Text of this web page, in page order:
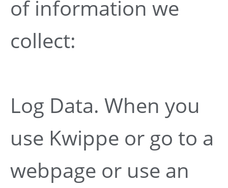
of information we
collect:
Log Data. When you
use Kwippe or go to a
webpage or use an